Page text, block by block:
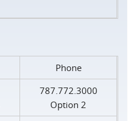
Phone
787.772.3000
Option 2